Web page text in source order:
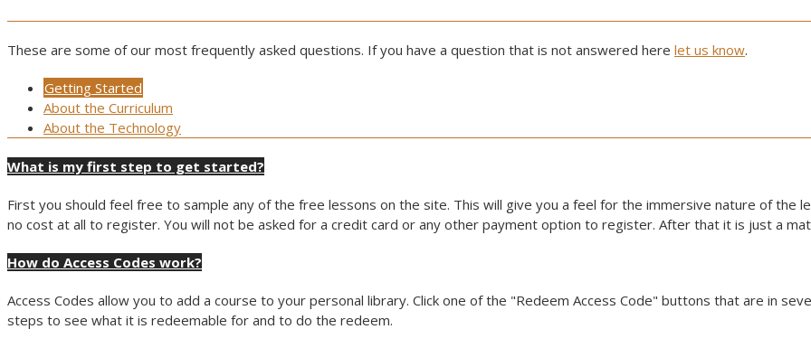
These are some of our most frequently asked questions. If you have a question that is not answered here let us know.
Getting Started
About the Curriculum
About the Technology
What is my first step to get started?
First you should feel free to sample any of the free lessons on the site. This will give you a feel for the immersive nature of
no cost at all to register. You will not be asked for a credit card or any other payment option to register. After that it is just a
How do Access Codes work?
Access Codes allow you to add a course to your personal library. Click one of the "Redeem Access Code" buttons that are in
steps to see what it is redeemable for and to do the redeem.